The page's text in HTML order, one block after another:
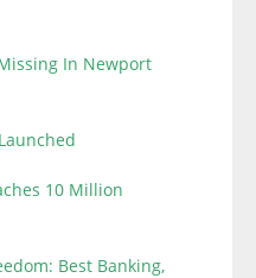
In Newport
10 Million
Best Banking,